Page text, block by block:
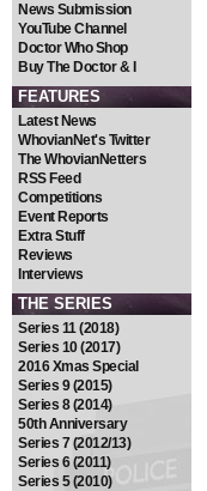
News Submission
YouTube Channel
Doctor Who Shop
Buy The Doctor & I
FEATURES
Latest News
WhovianNet's Twitter
The WhovianNetters
RSS Feed
Competitions
Event Reports
Extra Stuff
Reviews
Interviews
THE SERIES
Series 11 (2018)
Series 10 (2017)
2016 Xmas Special
Series 9 (2015)
Series 8 (2014)
50th Anniversary
Series 7 (2012/13)
Series 6 (2011)
Series 5 (2010)